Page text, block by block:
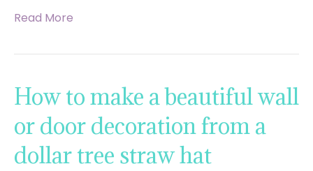
Read More
How to make a beautiful wall
or door decoration from a
dollar tree straw hat